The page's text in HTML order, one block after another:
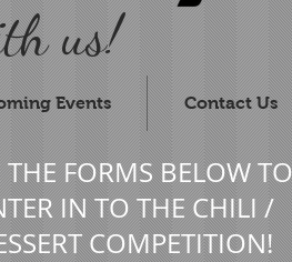
us!
Events Contact Us
THE FORMS BELOW TO
IN TO THE CHILI /
COMPETITION!